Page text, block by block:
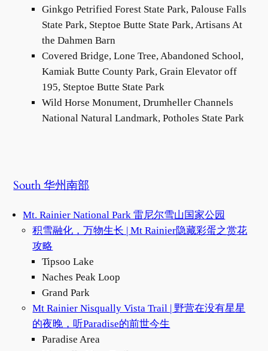
Ginkgo Petrified Forest State Park, Palouse Falls
State Park, Steptoe Butte State Park, Artisans At
the Dahmen Barn
Covered Bridge, Lone Tree, Abandoned School,
Kamiak Butte County Park, Grain Elevator off
195, Steptoe Butte State Park
Wild Horse Monument, Drumheller Channels
National Natural Landmark, Potholes State Park
South 华州南部
Mt. Rainier National Park 雷尼尔雪山国家公园
积雪融化，万物生长 | Mt Rainier隐藏彩蛋之赏花
攻略
Tipsoo Lake
Naches Peak Loop
Grand Park
Mt Rainier Nisqually Vista Trail | 野营在没有星星
的夜晚，听Paradise的前世今生
Paradise Area